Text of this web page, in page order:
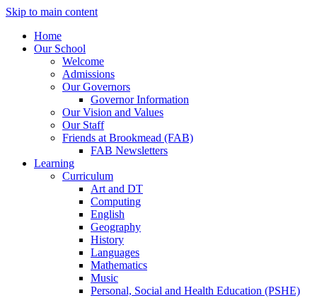
Skip to main content
Home
Our School
Welcome
Admissions
Our Governors
Governor Information
Our Vision and Values
Our Staff
Friends at Brookmead (FAB)
FAB Newsletters
Learning
Curriculum
Art and DT
Computing
English
Geography
History
Languages
Mathematics
Music
Personal, Social and Health Education (PSHE)